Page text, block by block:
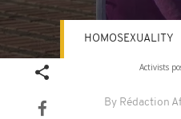
Activists
By Rédaction
HOMOSEXUALITY